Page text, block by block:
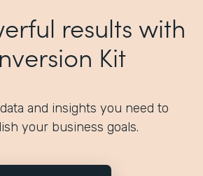
results with
Kit
and insights you need to
your business goals.